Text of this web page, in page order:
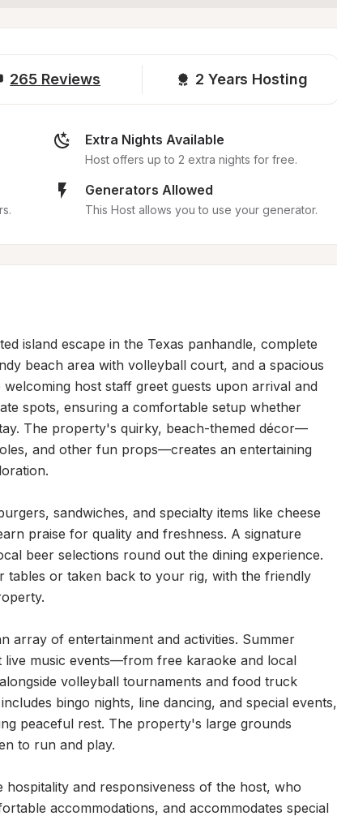
265 Reviews 2 Years Hosting
Extra Nights Available
Host offers up to 2 extra nights for free.
Generators Allowed
This Host allows you to use your generator.
island escape in the Texas panhandle, complete
beach area with volleyball court, and a spacious
host staff greet guests upon arrival and
spots, ensuring a comfortable setup whether
The property's quirky, beach-themed décor—
and other fun props—creates an entertaining
sandwiches, and specialty items like cheese
praise for quality and freshness. A signature
beer selections round out the dining experience.
tables or taken back to your rig, with the friendly
array of entertainment and activities. Summer
music events—from free karaoke and local
volleyball tournaments and food truck
bingo nights, line dancing, and special events,
peaceful rest. The property's large grounds
to run and play.
hospitality and responsiveness of the host, who
accommodations, and accommodates special